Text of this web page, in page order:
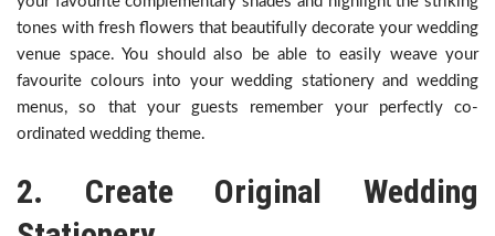
tones with fresh flowers that beautifully decorate your wedding
venue space. You should also be able to easily weave your
favourite colours into your wedding stationery and wedding
menus, so that your guests remember your perfectly co-
ordinated wedding theme.
2. Create Original Wedding